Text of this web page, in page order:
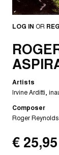
LOG IN OR
Artists
Irvine Arditti
Composer
Roger Reynolds
€ 25,95